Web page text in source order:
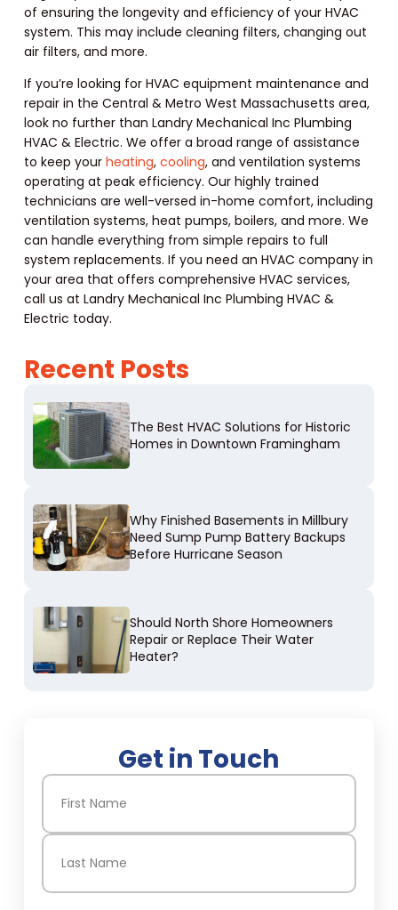
of ensuring the longevity and efficiency of your HVAC
system. This may include cleaning filters, changing out
air filters, and more.
If you’re looking for HVAC equipment maintenance and
repair in the Central & Metro West Massachusetts area,
look no further than Landry Mechanical Inc Plumbing
HVAC & Electric. We offer a broad range of assistance
to keep your heating, cooling, and ventilation systems
operating at peak efficiency. Our highly trained
technicians are well-versed in-home comfort, including
ventilation systems, heat pumps, boilers, and more. We
can handle everything from simple repairs to full
system replacements. If you need an HVAC company in
your area that offers comprehensive HVAC services,
call us at Landry Mechanical Inc Plumbing HVAC &
Electric today.
Recent Posts
The Best HVAC Solutions for Historic
Homes in Downtown Framingham
Why Finished Basements in Millbury
Need Sump Pump Battery Backups
Before Hurricane Season
Should North Shore Homeowners
Repair or Replace Their Water
Heater?
Get in Touch
Name(Required)
First